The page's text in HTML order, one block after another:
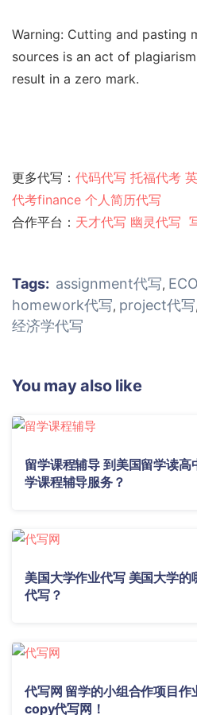
Warning: Cutting and pasting
sources is an act of
result in a zero mark.
更多代写： 代码代写 托福代考
代考finance 个人简历代写
合作平台： 天才代写 幽灵代写
Tags: assignment代写,
homework代写, project代写,
经济学代写
You may also like
留学课程辅导 到美国留学读
学课程辅导服务？
美国大学作业代写 美国大学
代写？
代写网 留学的小组合作项目
copy代写网！